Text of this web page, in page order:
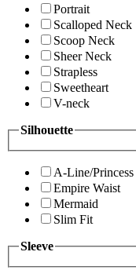
Portrait
Scalloped Neck
Scoop Neck
Sheer Neck
Strapless
Sweetheart
V-neck
Silhouette
A-Line/Princess
Empire Waist
Mermaid
Slim Fit
Sleeve